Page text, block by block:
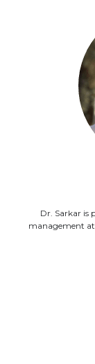
Dr. Sarkar is
management at